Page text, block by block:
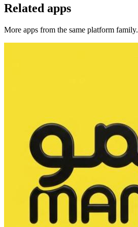
Related apps
More apps from the same platform family.